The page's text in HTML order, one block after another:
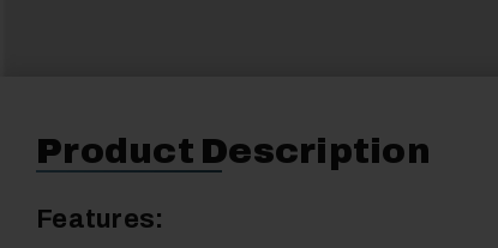
Product Description
Features: